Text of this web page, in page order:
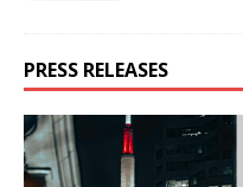
PRESS RELEASES